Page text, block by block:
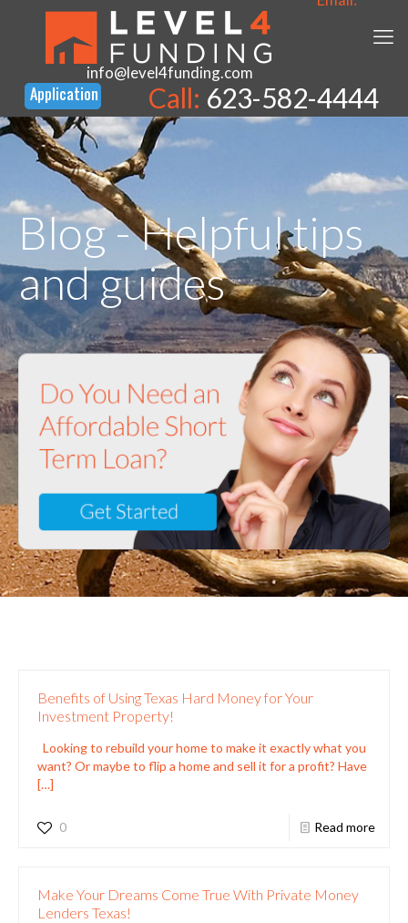
info@level4funding.com
Call: 623-582-4444
Blog - Helpful tips
and guides
Benefits of Using Texas Hard Money for Your
Investment Property!
Looking to rebuild your home to make it exactly what you
want? Or maybe to flip a home and sell it for a profit? Have
[…]
0 Read more
Make Your Dreams Come True With Private Money
Lenders Texas!